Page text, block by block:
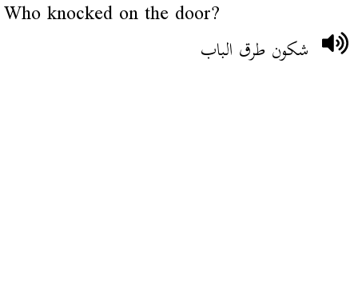
Who knocked on the door?
شكون طرق الباب